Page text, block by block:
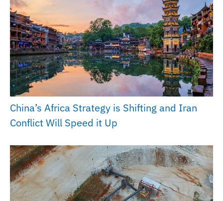
China’s Africa Strategy is Shifting and Iran
Conflict Will Speed it Up